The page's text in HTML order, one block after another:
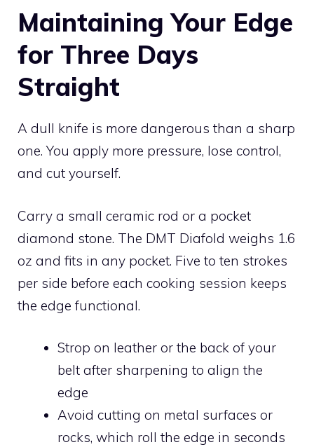
Maintaining Your Edge
for Three Days
Straight
A dull knife is more dangerous than a sharp
one. You apply more pressure, lose control,
and cut yourself.
Carry a small ceramic rod or a pocket
diamond stone. The DMT Diafold weighs 1.6
oz and fits in any pocket. Five to ten strokes
per side before each cooking session keeps
the edge functional.
Strop on leather or the back of your
belt after sharpening to align the
edge
Avoid cutting on metal surfaces or
rocks, which roll the edge in seconds